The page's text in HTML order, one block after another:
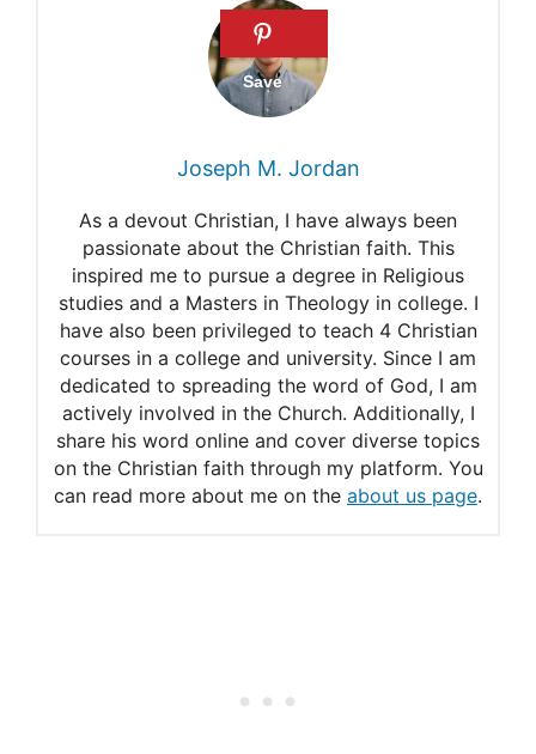
31 New Year Bible Verses To
Inspire Hope
Best Wishes for the New
Year
Joseph M. Jordan
As a devout Christian, I have always been
passionate about the Christian faith. This
inspired me to pursue a degree in Religious
studies and a Masters in Theology in college. I
have also been privileged to teach 4 Christian
courses in a college and university. Since I am
dedicated to spreading the word of God, I am
actively involved in the Church. Additionally, I
share his word online and cover diverse topics
on the Christian faith through my platform. You
can read more about me on the about us page.